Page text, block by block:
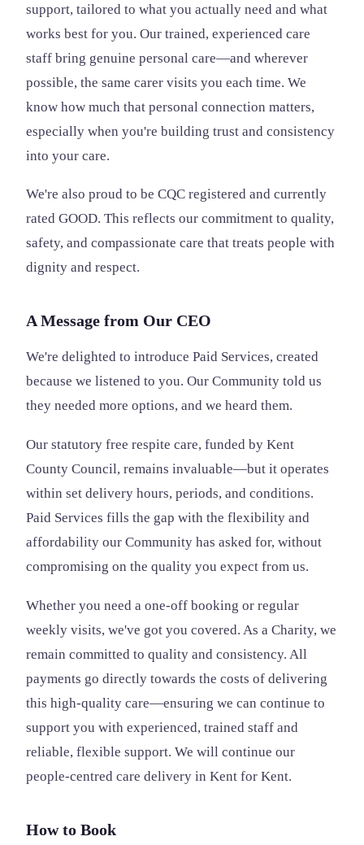
support, tailored to what you actually need and what
works best for you. Our trained, experienced care
staff bring genuine personal care—and wherever
possible, the same carer visits you each time. We
know how much that personal connection matters,
especially when you're building trust and consistency
into your care.
We're also proud to be CQC registered and currently
rated GOOD. This reflects our commitment to quality,
safety, and compassionate care that treats people with
dignity and respect.
A Message from Our CEO
We're delighted to introduce Paid Services, created
because we listened to you. Our Community told us
they needed more options, and we heard them.
Our statutory free respite care, funded by Kent
County Council, remains invaluable—but it operates
within set delivery hours, periods, and conditions.
Paid Services fills the gap with the flexibility and
affordability our Community has asked for, without
compromising on the quality you expect from us.
Whether you need a one-off booking or regular
weekly visits, we've got you covered. As a Charity, we
remain committed to quality and consistency. All
payments go directly towards the costs of delivering
this high-quality care—ensuring we can continue to
support you with experienced, trained staff and
reliable, flexible support. We will continue our
people-centred care delivery in Kent for Kent.
How to Book